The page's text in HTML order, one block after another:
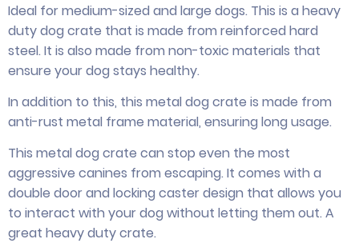
Ideal for medium-sized and large dogs. This is a heavy
duty dog crate that is made from reinforced hard
steel. It is also made from non-toxic materials that
ensure your dog stays healthy.
In addition to this, this metal dog crate is made from
anti-rust metal frame material, ensuring long usage.
This metal dog crate can stop even the most
aggressive canines from escaping. It comes with a
double door and locking caster design that allows you
to interact with your dog without letting them out. A
great heavy duty crate.